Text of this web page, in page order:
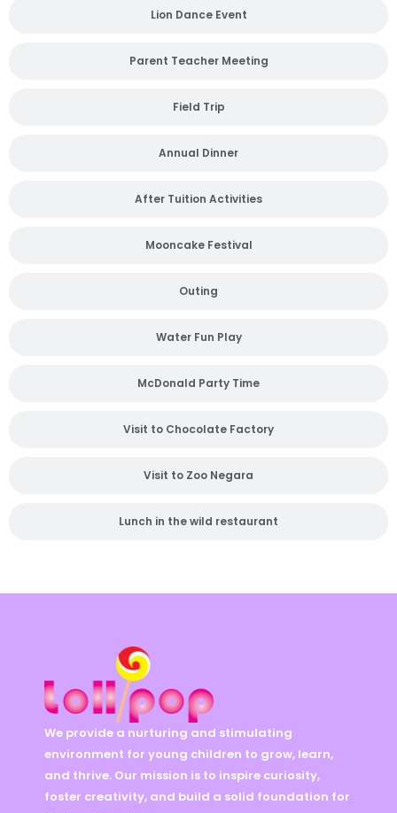
Lion Dance Event
Parent Teacher Meeting
Field Trip
Annual Dinner
After Tuition Activities
Mooncake Festival
Outing
Water Fun Play
McDonald Party Time
Visit to Chocolate Factory
Visit to Zoo Negara
Lunch in the wild restaurant
We provide a nurturing and stimulating
environment for young children to grow, learn,
and thrive. Our mission is to inspire curiosity,
foster creativity, and build a solid foundation for